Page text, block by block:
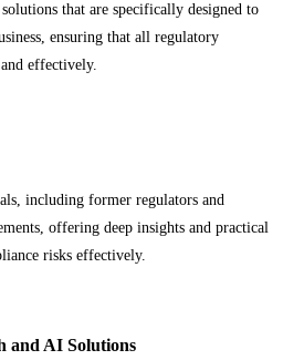
that are specifically designed to
ensuring that all regulatory
effectively.
including former regulators and
offering deep insights and practical
risks effectively.
and AI Solutions